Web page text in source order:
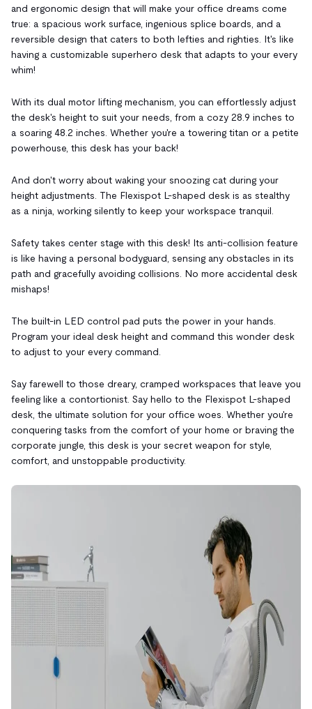
and ergonomic design that will make your office dreams come
true: a spacious work surface, ingenious splice boards, and a
reversible design that caters to both lefties and righties. It's like
having a customizable superhero desk that adapts to your every
whim!
With its dual motor lifting mechanism, you can effortlessly adjust
the desk's height to suit your needs, from a cozy 28.9 inches to
a soaring 48.2 inches. Whether you're a towering titan or a petite
powerhouse, this desk has your back!
And don't worry about waking your snoozing cat during your
height adjustments. The Flexispot L-shaped desk is as stealthy
as a ninja, working silently to keep your workspace tranquil.
Safety takes center stage with this desk! Its anti-collision feature
is like having a personal bodyguard, sensing any obstacles in its
path and gracefully avoiding collisions. No more accidental desk
mishaps!
The built-in LED control pad puts the power in your hands.
Program your ideal desk height and command this wonder desk
to adjust to your every command.
Say farewell to those dreary, cramped workspaces that leave you
feeling like a contortionist. Say hello to the Flexispot L-shaped
desk, the ultimate solution for your office woes. Whether you're
conquering tasks from the comfort of your home or braving the
corporate jungle, this desk is your secret weapon for style,
comfort, and unstoppable productivity.